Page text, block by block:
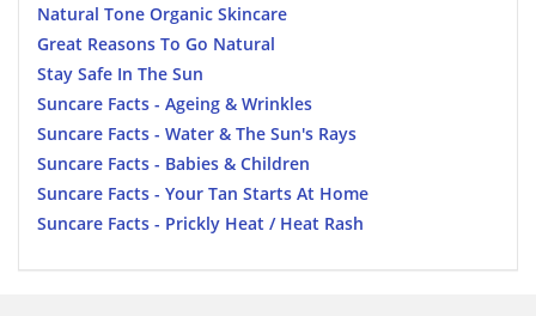
Natural Tone Organic Skincare
Great Reasons To Go Natural
Stay Safe In The Sun
Suncare Facts - Ageing & Wrinkles
Suncare Facts - Water & The Sun's Rays
Suncare Facts - Babies & Children
Suncare Facts - Your Tan Starts At Home
Suncare Facts - Prickly Heat / Heat Rash